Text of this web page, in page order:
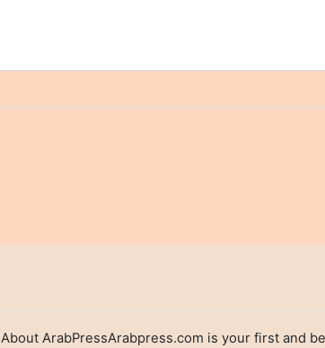
About ArabPressArabpress.com is your first and